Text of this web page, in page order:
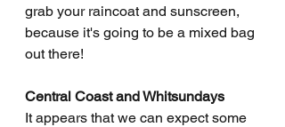
grab your raincoat and sunscreen,
because it's going to be a mixed bag
out there!
Central Coast and Whitsundays
It appears that we can expect some